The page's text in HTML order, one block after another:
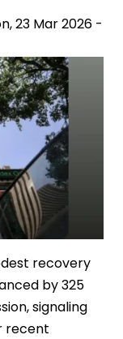
23 Mar 2026 -
recovery
by 325
signaling
recent